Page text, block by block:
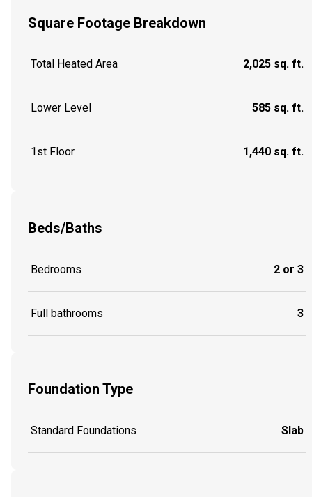
Square Footage Breakdown
Total Heated Area 2,025 sq. ft.
Lower Level 585 sq. ft.
1st Floor 1,440 sq. ft.
Beds/Baths
Bedrooms 2 or 3
Full bathrooms 3
Foundation Type
Standard Foundations Slab